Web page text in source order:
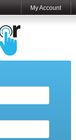
My Account